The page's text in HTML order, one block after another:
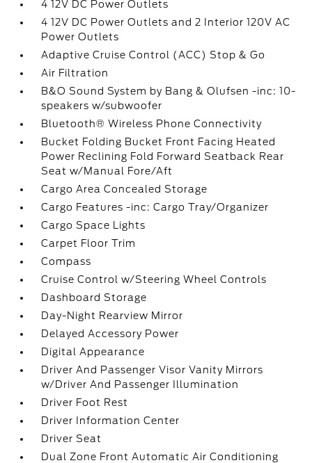
4 12V DC Power Outlets
4 12V DC Power Outlets and 2 Interior 120V AC
Power Outlets
Adaptive Cruise Control (ACC) Stop & Go
Air Filtration
B&O Sound System by Bang & Olufsen -inc: 10-
speakers w/subwoofer
Bluetooth® Wireless Phone Connectivity
Bucket Folding Bucket Front Facing Heated
Power Reclining Fold Forward Seatback Rear
Seat w/Manual Fore/Aft
Cargo Area Concealed Storage
Cargo Features -inc: Cargo Tray/Organizer
Cargo Space Lights
Carpet Floor Trim
Compass
Cruise Control w/Steering Wheel Controls
Dashboard Storage
Day-Night Rearview Mirror
Delayed Accessory Power
Digital Appearance
Driver And Passenger Visor Vanity Mirrors
w/Driver And Passenger Illumination
Driver Foot Rest
Driver Information Center
Driver Seat
Dual Zone Front Automatic Air Conditioning